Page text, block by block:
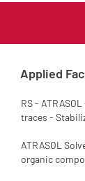
Applied
RS -
traces -
ATRASOL
organic